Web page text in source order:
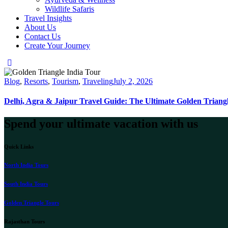
Wildlife Safaris
Travel Insights
About Us
Contact Us
Create Your Journey
instagram
Blog, Resorts, Tourism, TravelingJuly 2, 2026
Delhi, Agra & Jaipur Travel Guide: The Ultimate Golden
Spend your ultimate vacation with us
Quick Links
North India Tours
South India Tours
Golden Triangle Tours
Rajasthan Tours